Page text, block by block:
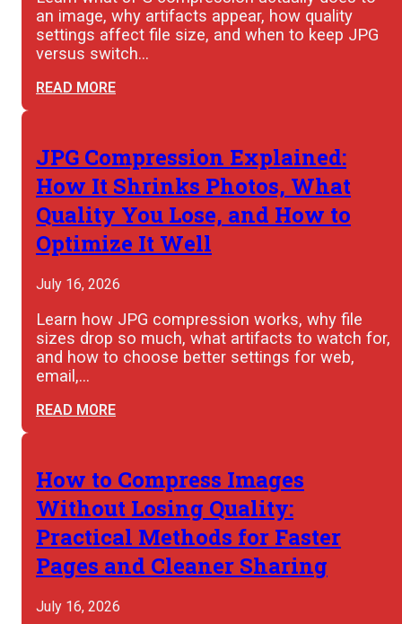
an image, why artifacts appear, how quality
settings affect file size, and when to keep JPG
versus switch…
READ MORE
JPG Compression Explained:
How It Shrinks Photos, What
Quality You Lose, and How to
Optimize It Well
July 16, 2026
Learn how JPG compression works, why file
sizes drop so much, what artifacts to watch for,
and how to choose better settings for web,
email,…
READ MORE
How to Compress Images
Without Losing Quality:
Practical Methods for Faster
Pages and Cleaner Sharing
July 16, 2026